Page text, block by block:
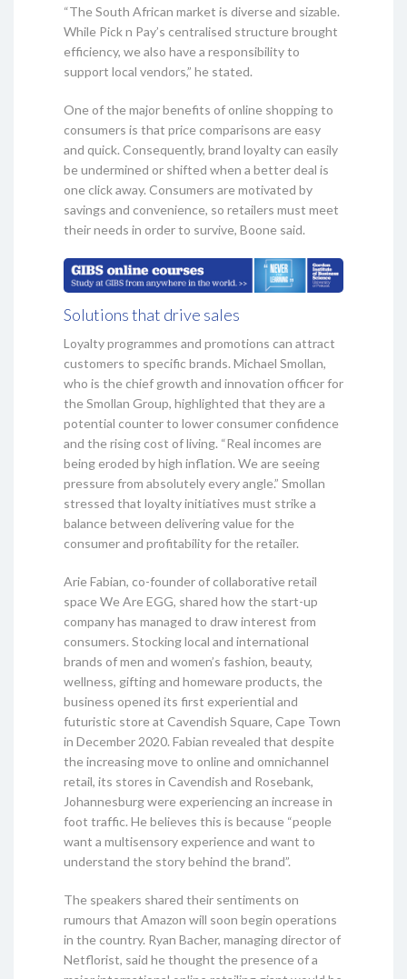
“The South African market is diverse and sizable.
While Pick n Pay’s centralised structure brought
efficiency, we also have a responsibility to
support local vendors,” he stated.
One of the major benefits of online shopping to
consumers is that price comparisons are easy
and quick. Consequently, brand loyalty can easily
be undermined or shifted when a better deal is
one click away. Consumers are motivated by
savings and convenience, so retailers must meet
their needs in order to survive, Boone said.
Solutions that drive sales
Loyalty programmes and promotions can attract
customers to specific brands. Michael Smollan,
who is the chief growth and innovation officer for
the Smollan Group, highlighted that they are a
potential counter to lower consumer confidence
and the rising cost of living. “Real incomes are
being eroded by high inflation. We are seeing
pressure from absolutely every angle.” Smollan
stressed that loyalty initiatives must strike a
balance between delivering value for the
consumer and profitability for the retailer.
Arie Fabian, co-founder of collaborative retail
space We Are EGG, shared how the start-up
company has managed to draw interest from
consumers. Stocking local and international
brands of men and women’s fashion, beauty,
wellness, gifting and homeware products, the
business opened its first experiential and
futuristic store at Cavendish Square, Cape Town
in December 2020. Fabian revealed that despite
the increasing move to online and omnichannel
retail, its stores in Cavendish and Rosebank,
Johannesburg were experiencing an increase in
foot traffic. He believes this is because “people
want a multisensory experience and want to
understand the story behind the brand”.
The speakers shared their sentiments on
rumours that Amazon will soon begin operations
in the country. Ryan Bacher, managing director of
Netflorist, said he thought the presence of a